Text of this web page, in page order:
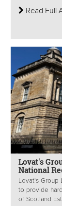
Read Full
Lovat's
National
Lovat's Group
to provide
of Scotland